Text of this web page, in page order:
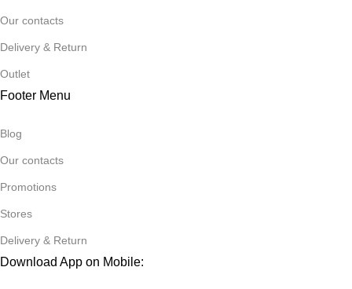
Our contacts
Delivery & Return
Outlet
Footer Menu
Blog
Our contacts
Promotions
Stores
Delivery & Return
Download App on Mobile: